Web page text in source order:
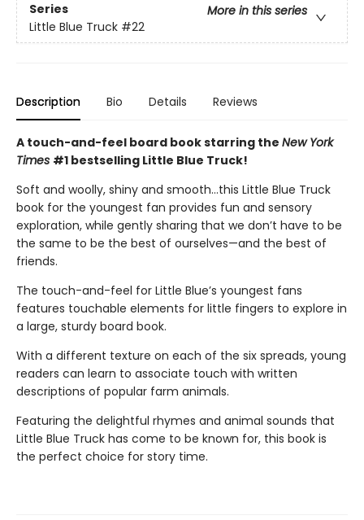
Series
More in this series
Little Blue Truck #22
Description Bio Details Reviews
A touch-and-feel board book starring the New York
Times #1 bestselling Little Blue Truck!
Soft and woolly, shiny and smooth…this Little Blue Truck
book for the youngest fan provides fun and sensory
exploration, while gently sharing that we don’t have to be
the same to be the best of ourselves—and the best of
friends.
The touch-and-feel for Little Blue’s youngest fans
features touchable elements for little fingers to explore in
a large, sturdy board book.
With a different texture on each of the six spreads, young
readers can learn to associate touch with written
descriptions of popular farm animals.
Featuring the delightful rhymes and animal sounds that
Little Blue Truck has come to be known for, this book is
the perfect choice for story time.